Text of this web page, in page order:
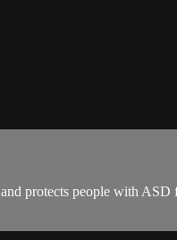
protects people with ASD